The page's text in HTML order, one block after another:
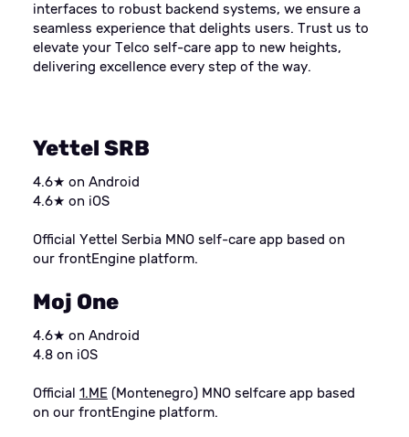
interfaces to robust backend systems, we ensure a
seamless experience that delights users. Trust us to
elevate your Telco self-care app to new heights,
delivering excellence every step of the way.
Yettel SRB
4.6★ on Android
4.6★ on iOS
Official Yettel Serbia MNO self-care app based on
our frontEngine platform.
Moj One
4.6★ on Android
4.8 on iOS
Official 1.ME (Montenegro) MNO selfcare app based
on our frontEngine platform.